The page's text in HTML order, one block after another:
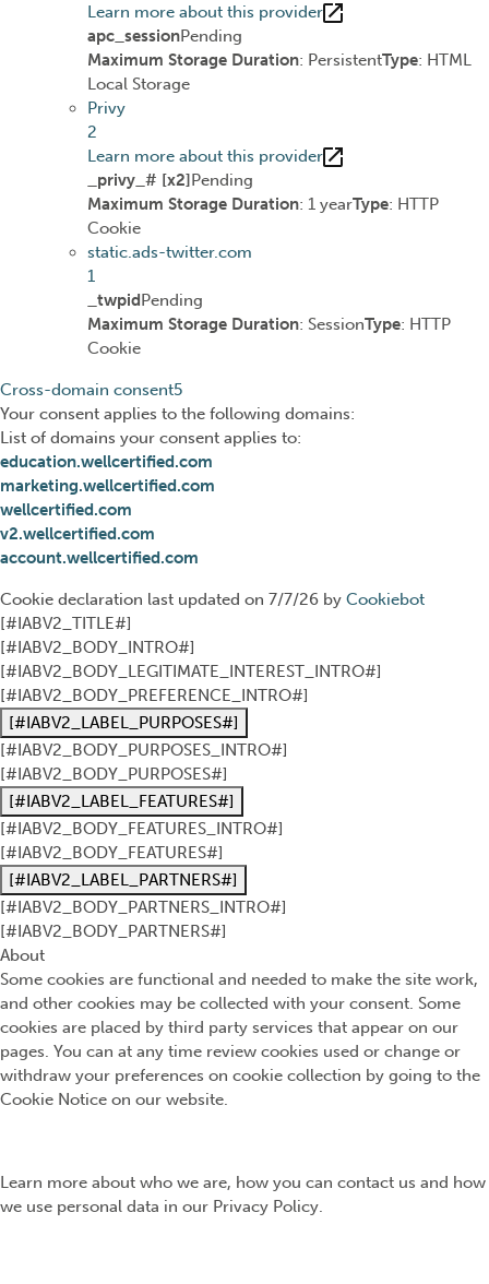
Learn more about this provider
apc_sessionPending
Maximum Storage Duration: PersistentType: HTML
Local Storage
Privy
2
Learn more about this provider
_privy_# [x2]Pending
Maximum Storage Duration: 1 yearType: HTTP
Cookie
static.ads-twitter.com
1
_twpidPending
Maximum Storage Duration: SessionType: HTTP
Cookie
Cross-domain consent5
Your consent applies to the following domains:
List of domains your consent applies to:
education.wellcertified.com
marketing.wellcertified.com
wellcertified.com
v2.wellcertified.com
account.wellcertified.com
Cookie declaration last updated on 7/7/26 by Cookiebot
[#IABV2_TITLE#]
[#IABV2_BODY_INTRO#]
[#IABV2_BODY_LEGITIMATE_INTEREST_INTRO#]
[#IABV2_BODY_PREFERENCE_INTRO#]
[#IABV2_LABEL_PURPOSES#]
[#IABV2_BODY_PURPOSES_INTRO#]
[#IABV2_BODY_PURPOSES#]
[#IABV2_LABEL_FEATURES#]
[#IABV2_BODY_FEATURES_INTRO#]
[#IABV2_BODY_FEATURES#]
[#IABV2_LABEL_PARTNERS#]
[#IABV2_BODY_PARTNERS_INTRO#]
[#IABV2_BODY_PARTNERS#]
About
Some cookies are functional and needed to make the site work,
and other cookies may be collected with your consent. Some
cookies are placed by third party services that appear on our
pages. You can at any time review cookies used or change or
withdraw your preferences on cookie collection by going to the
Cookie Notice on our website.
Learn more about who we are, how you can contact us and how
we use personal data in our Privacy Policy.